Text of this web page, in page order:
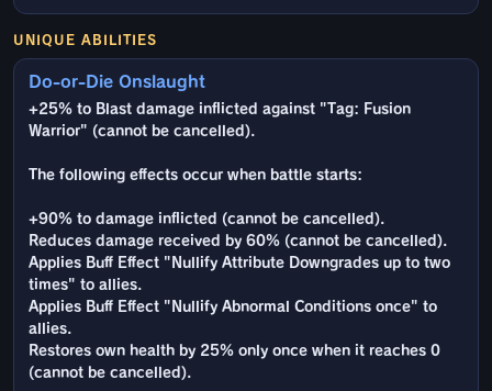
UNIQUE ABILITIES
Do-or-Die Onslaught
+25% to Blast damage inflicted against "Tag: Fusion
Warrior" (cannot be cancelled).
The following effects occur when battle starts:
+90% to damage inflicted (cannot be cancelled).
Reduces damage received by 60% (cannot be cancelled).
Applies Buff Effect "Nullify Attribute Downgrades up to two
times" to allies.
Applies Buff Effect "Nullify Abnormal Conditions once" to
allies.
Restores own health by 25% only once when it reaches 0
(cannot be cancelled).